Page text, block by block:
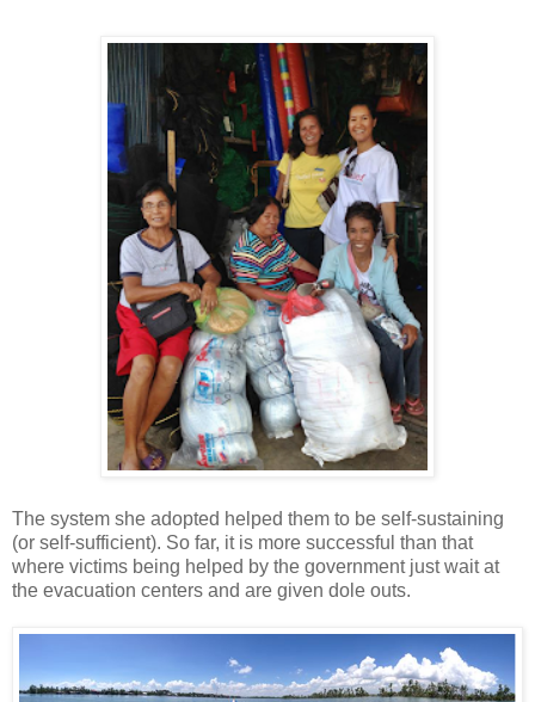
The system she adopted helped them to be self-sustaining
(or self-sufficient). So far, it is more successful than that
where victims being helped by the government just wait at
the evacuation centers and are given dole outs.